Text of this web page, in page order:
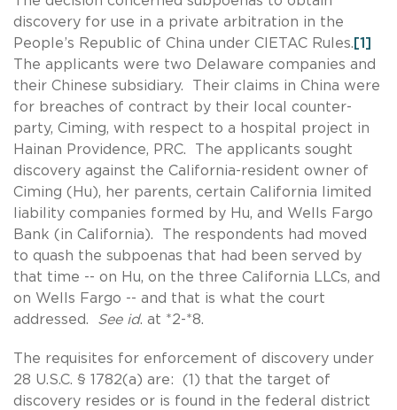
discovery for use in a private arbitration in the
People’s Republic of China under CIETAC Rules. [1]
The applicants were two Delaware companies and
their Chinese subsidiary. Their claims in China were
for breaches of contract by their local counter-
party, Ciming, with respect to a hospital project in
Hainan Providence, PRC. The applicants sought
discovery against the California-resident owner of
Ciming (Hu), her parents, certain California limited
liability companies formed by Hu, and Wells Fargo
Bank (in California). The respondents had moved
to quash the subpoenas that had been served by
that time -- on Hu, on the three California LLCs, and
on Wells Fargo -- and that is what the court
addressed. See id. at *2-*8.
The requisites for enforcement of discovery under
28 U.S.C. § 1782(a) are: (1) that the target of
discovery resides or is found in the federal district